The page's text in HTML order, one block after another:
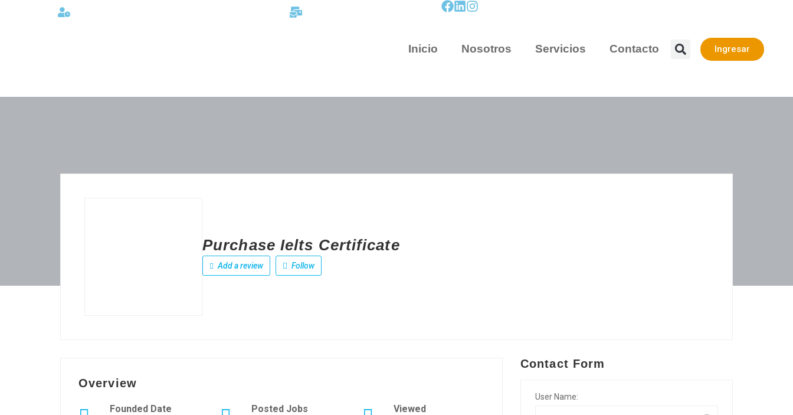
Inicio Nosotros Servicios Contacto Ingresar
Purchase Ielts Certificate
Add a review Follow
Overview
Founded Date Posted Jobs Viewed
Contact Form
User Name: